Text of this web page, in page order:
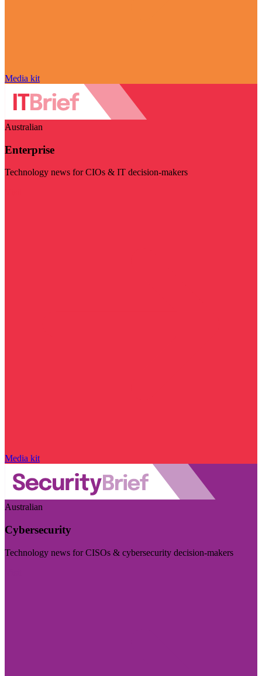
Media kit
Australian
Enterprise
Technology news for CIOs & IT decision-makers
Media kit
Australian
Cybersecurity
Technology news for CISOs & cybersecurity decision-makers